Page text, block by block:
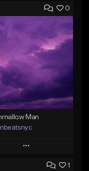
0
Man
Play
Add to Queue 1